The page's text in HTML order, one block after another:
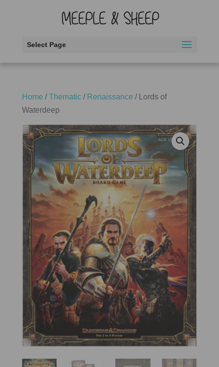
Select Page
Home /Thematic/ Renaissance / Lords of
Waterdeep